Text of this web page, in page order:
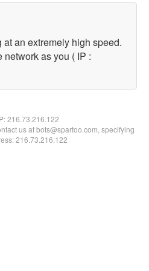
an extremely high speed.
network as you ( IP :
216.73.216.122
us at bots@spartoo.com, specifying
216.73.216.122